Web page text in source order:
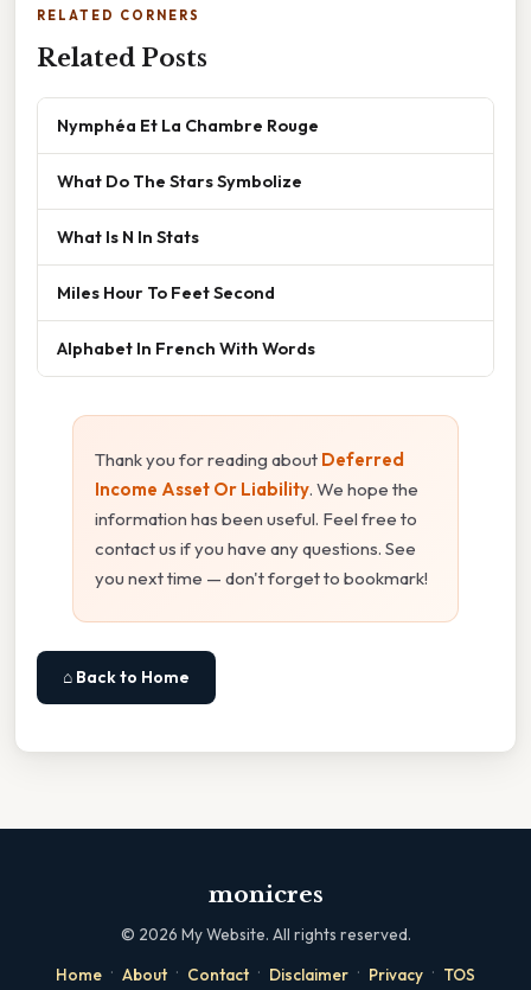
RELATED CORNERS
Related Posts
Nymphéa Et La Chambre Rouge
What Do The Stars Symbolize
What Is N In Stats
Miles Hour To Feet Second
Alphabet In French With Words
Thank you for reading about Deferred
Income Asset Or Liability. We hope the
information has been useful. Feel free to
contact us if you have any questions. See
you next time — don't forget to bookmark!
⌂ Back to Home
monicres
© 2026 My Website. All rights reserved.
Home · About · Contact · Disclaimer · Privacy · TOS